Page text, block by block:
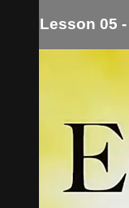
Lesson 05